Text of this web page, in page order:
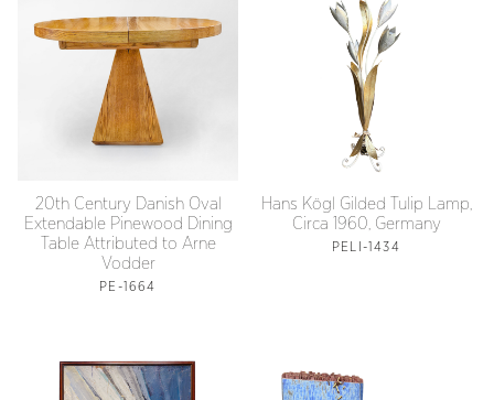
20th Century Danish Oval
Extendable Pinewood Dining
Table Attributed to Arne
Vodder
PE-1664
Hans Kögl Gilded Tulip Lamp,
Circa 1960, Germany
PELI-1434